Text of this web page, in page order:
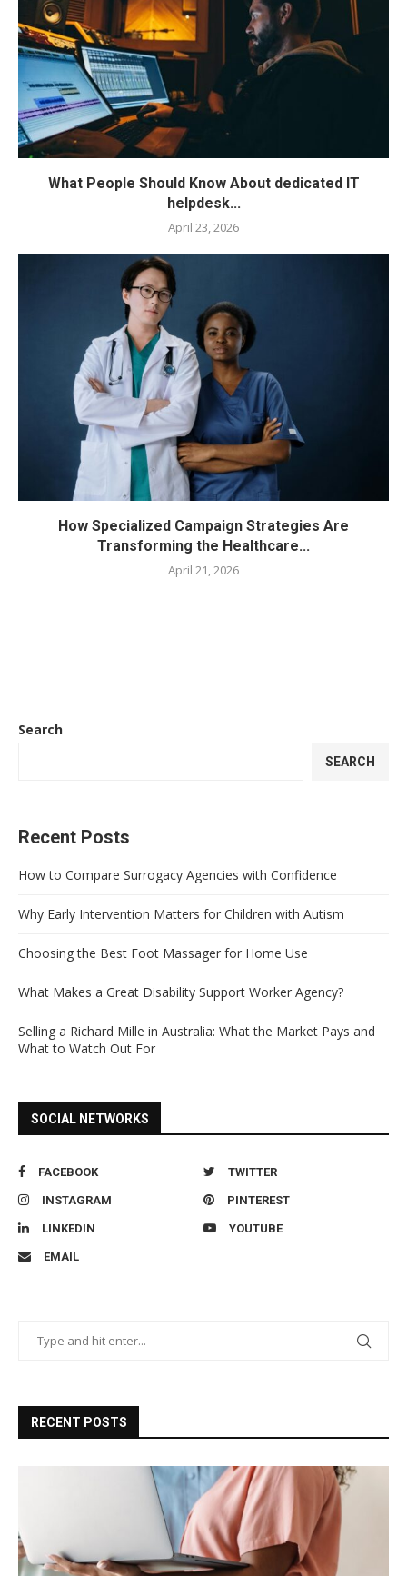
What People Should Know About dedicated IT
helpdesk...
April 23, 2026
How Specialized Campaign Strategies Are
Transforming the Healthcare...
April 21, 2026
Search
SEARCH
Recent Posts
How to Compare Surrogacy Agencies with Confidence
Why Early Intervention Matters for Children with Autism
Choosing the Best Foot Massager for Home Use
What Makes a Great Disability Support Worker Agency?
Selling a Richard Mille in Australia: What the Market Pays and
What to Watch Out For
SOCIAL NETWORKS
FACEBOOK TWITTER
INSTAGRAM PINTEREST
LINKEDIN YOUTUBE
EMAIL
RECENT POSTS